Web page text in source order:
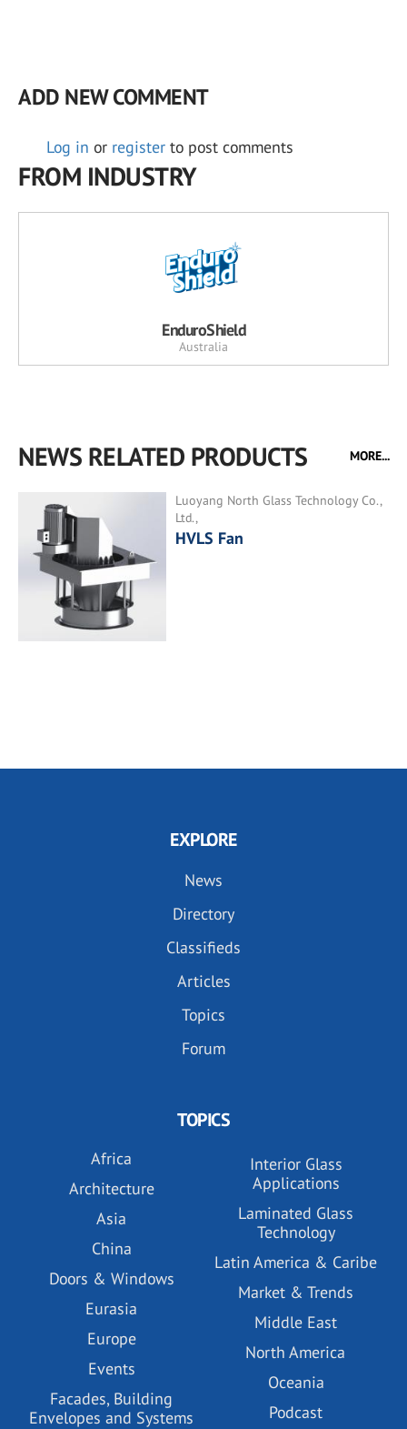
ADD NEW COMMENT
Log in or register to post comments
FROM INDUSTRY
EnduroShield
Australia
NEWS RELATED PRODUCTS MORE...
Luoyang North Glass Technology Co.,
Ltd.,
HVLS Fan
EXPLORE
News
Directory
Classifieds
Articles
Topics
Forum
TOPICS
Africa
Architecture
Asia
China
Doors & Windows
Eurasia
Europe
Events
Facades, Building
Envelopes and Systems
Interior Glass
Applications
Laminated Glass
Technology
Latin America & Caribe
Market & Trends
Middle East
North America
Oceania
Podcast